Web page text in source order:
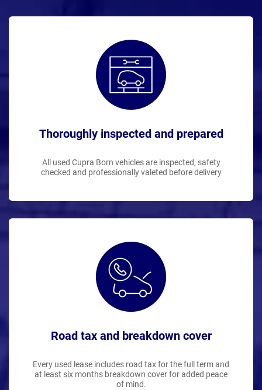
Thoroughly inspected and prepared
All used Cupra Born vehicles are inspected, safety
checked and professionally valeted before delivery
Road tax and breakdown cover
Every used lease includes road tax for the full term and
at least six months breakdown cover for added peace
of mind.